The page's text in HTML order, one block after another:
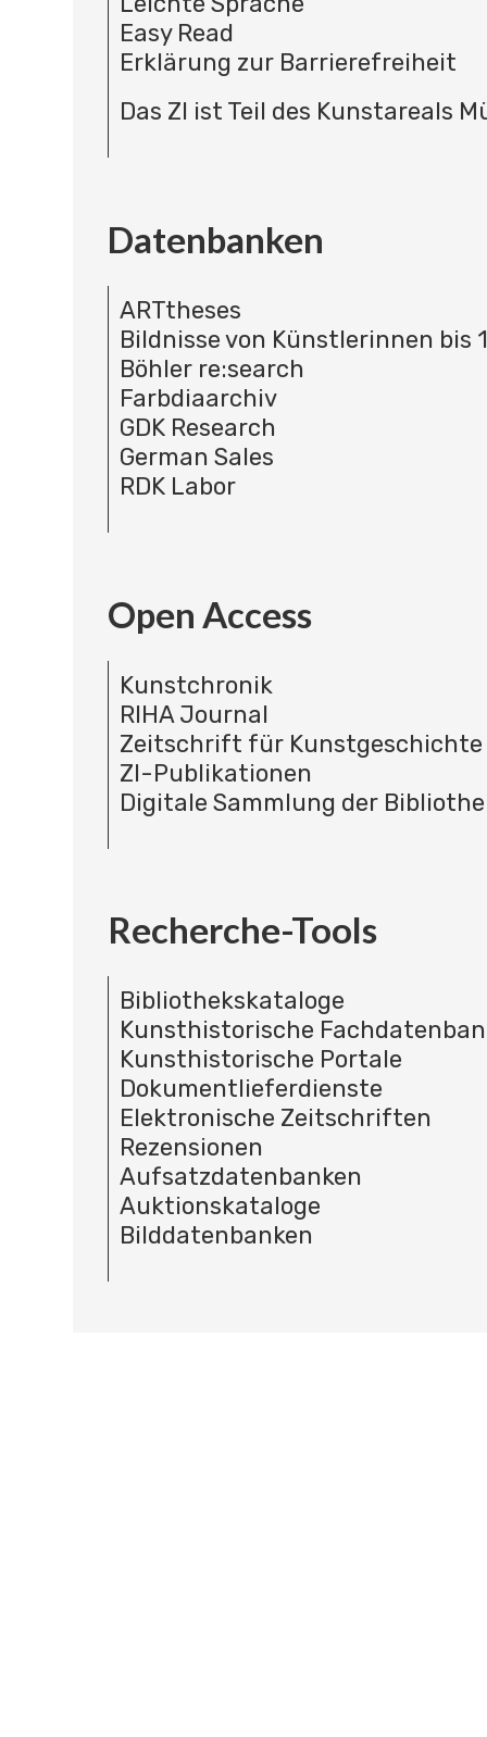
Easy Read
Erklärung zur Barrierefreiheit
Das ZI ist Teil des Kunstareals
Datenbanken
ARTtheses
Bildnisse von Künstlerinnen bis
Böhler re:search
Farbdiaarchiv
GDK Research
German Sales
RDK Labor
Open Access
Kunstchronik
RIHA Journal
Zeitschrift für Kunstgeschichte
ZI-Publikationen
Digitale Sammlung der
Recherche-Tools
Bibliothekskataloge
Kunsthistorische
Kunsthistorische Portale
Dokumentlieferdienste
Elektronische Zeitschriften
Rezensionen
Aufsatzdatenbanken
Auktionskataloge
Bilddatenbanken